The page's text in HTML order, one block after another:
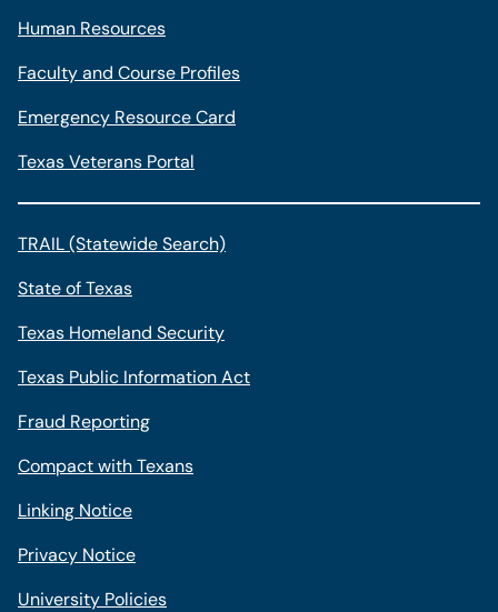
Human Resources
Faculty and Course Profiles
Emergency Resource Card
Texas Veterans Portal
TRAIL (Statewide Search)
State of Texas
Texas Homeland Security
Texas Public Information Act
Fraud Reporting
Compact with Texans
Linking Notice
Privacy Notice
University Policies